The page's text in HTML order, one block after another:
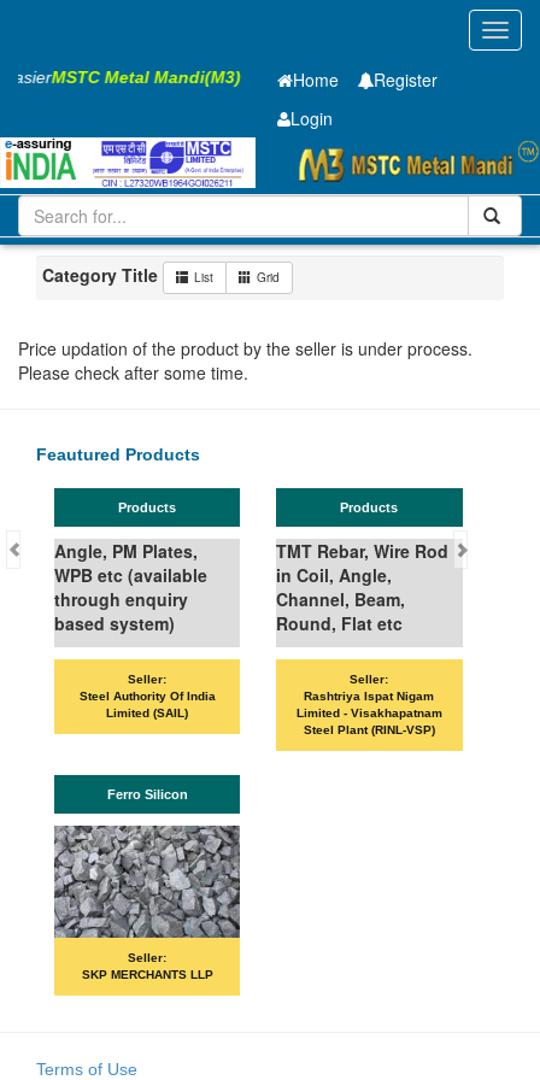
EasierMSTC Metal Mandi(M3) Home
Register
Login
Iron and Steel HR SHEET
2.3 x1250 x 2500mm
51-100
Category Title List Grid
Price updation of the product by the seller is under process.
Please check after some time.
Feautured Products
Products
Angle, PM Plates,
WPB etc (available
through enquiry
based system)
Seller:
Steel Authority Of India
Limited (SAIL)
Products
TMT Rebar, Wire Rod
in Coil, Angle,
Channel, Beam,
Round, Flat etc
Seller:
Rashtriya Ispat Nigam
Limited - Visakhapatnam
Steel Plant (RINL-VSP)
Ferro Silicon
Seller:
SKP MERCHANTS LLP
Terms of Use